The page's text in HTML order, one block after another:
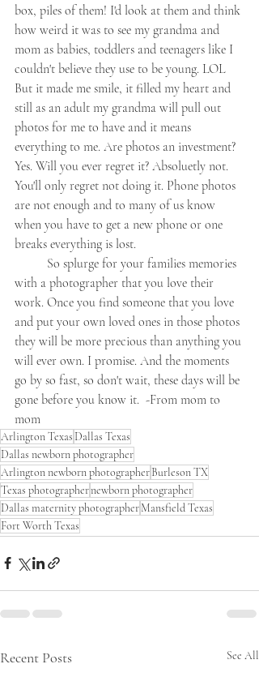
box, piles of them! I'd look at them and think
how weird it was to see my grandma and
mom as babies, toddlers and teenagers like I
couldn't believe they use to be young. LOL
But it made me smile, it filled my heart and
still as an adult my grandma will pull out
photos for me to have and it means
everything to me. Are photos an investment?
Yes. Will you ever regret it? Absoluetly not.
You'll only regret not doing it. Phone photos
are not enough and to many of us know
when you have to get a new phone or one
breaks everything is lost.
with a photographer that you love their
work. Once you find someone that you love
and put your own loved ones in those photos
they will be more precious than anything you
will ever own. I promise. And the moments
go by so fast, so don't wait, these days will be
gone before you know it.  -From mom to
mom
Arlington Texas Dallas Texas
Dallas newborn photographer
Arlington newborn photographerBurleson TX
Texas photographernewborn photographer
Dallas maternity photographerMansfield Texas
Fort Worth Texas
Recent Posts See All